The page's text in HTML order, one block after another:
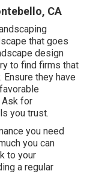
CA
that goes
design
to find firms that
they have
for
you trust.
you need
you can
to your
a regular